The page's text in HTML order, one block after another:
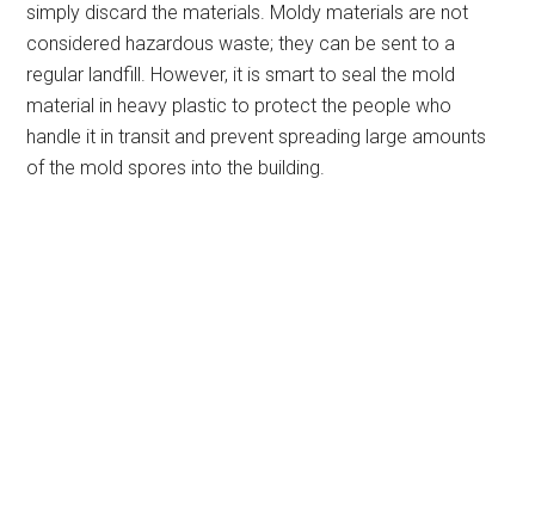
simply discard the materials. Moldy materials are not
considered hazardous waste; they can be sent to a
regular landfill. However, it is smart to seal the mold
material in heavy plastic to protect the people who
handle it in transit and prevent spreading large amounts
of the mold spores into the building.